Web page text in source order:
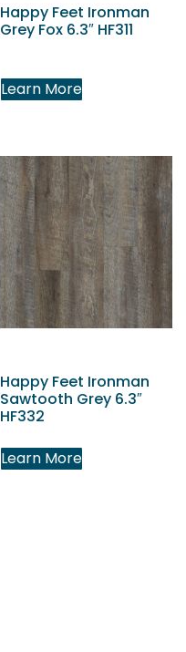
Happy Feet Ironman
Grey Fox 6.3″ HF311
Learn More
Happy Feet Ironman
Sawtooth Grey 6.3″
HF332
Learn More